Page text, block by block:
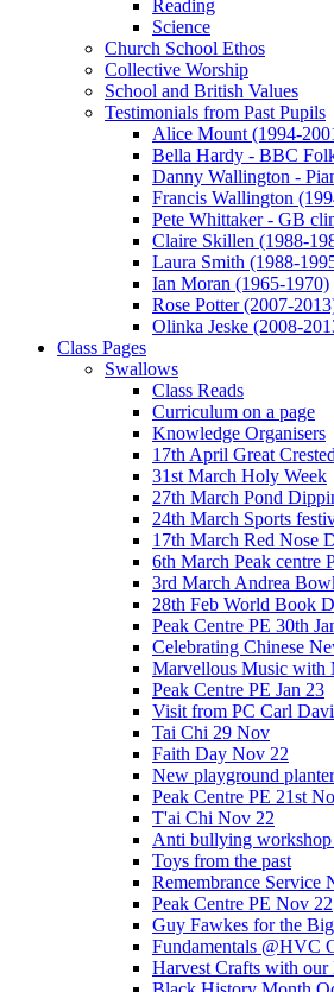
Reading
Science
Church School Ethos
Collective Worship
School and British Values
Testimonials from Past Pupils
Alice Mount (1994-
Bella Hardy - BBC
Danny Wallington -
Francis Wallington
Pete Whittaker - GB
Claire Skillen (1988-
Laura Smith (1988-
Ian Moran (1965-1970)
Rose Potter (2007-
Olinka Jeske (2008-
Class Pages
Swallows
Class Reads
Curriculum on a page
Knowledge Organisers
17th April Great
31st March Holy Week
27th March Pond
24th March Sports
17th March Red Nose
6th March Peak centre
3rd March Andrea
28th Feb World Book
Peak Centre PE 30th
Celebrating Chinese
Marvellous Music with
Peak Centre PE Jan 23
Visit from PC Carl
Tai Chi 29 Nov
Faith Day Nov 22
New playground
Peak Centre PE 21st
T'ai Chi Nov 22
Anti bullying
Toys from the past
Remembrance Service
Peak Centre PE Nov 22
Guy Fawkes for the
Fundamentals @HVC
Harvest Crafts with our